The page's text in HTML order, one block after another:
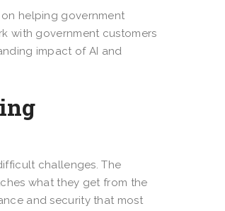
helping government
with government customers
impact of AI and
challenges. The
what they get from the
and security that most